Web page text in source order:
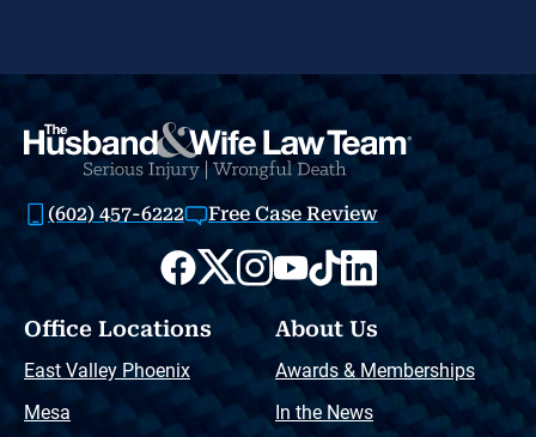
(602) 457-6222 Free Case Review
Office Locations
East Valley Phoenix
Mesa
About Us
Awards & Memberships
In the News